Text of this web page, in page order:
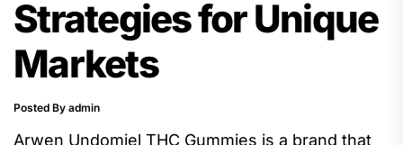
Strategies for Unique
Markets
Posted By admin
Arwen Undomiel THC Gummies is a brand that